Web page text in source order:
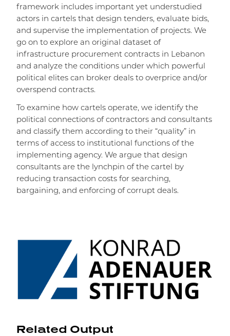
framework includes important yet understudied
actors in cartels that design tenders, evaluate bids,
and supervise the implementation of projects. We
go on to explore an original dataset of
infrastructure procurement contracts in Lebanon
and analyze the conditions under which powerful
political elites can broker deals to overprice and/or
overspend contracts.
To examine how cartels operate, we identify the
political connections of contractors and consultants
and classify them according to their “quality” in
terms of access to institutional functions of the
implementing agency. We argue that design
consultants are the lynchpin of the cartel by
reducing transaction costs for searching,
bargaining, and enforcing of corrupt deals.
Related Output